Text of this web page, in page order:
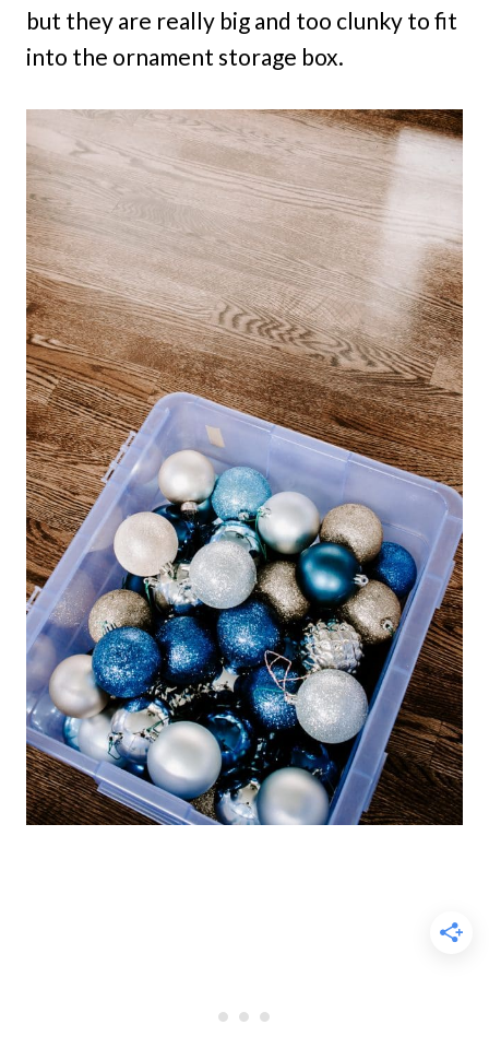
but they are really big and too clunky to fit
into the ornament storage box.